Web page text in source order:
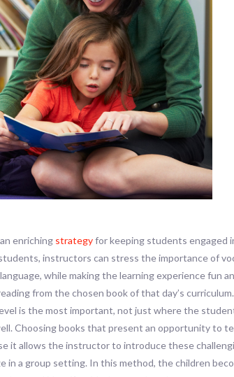
enriching strategyfor keeping students engaged
instructors can stress the importance of
while making the learning experience fun
from the chosen book of that day’s
is the most important, not just where the
Choosing books that present an opportunity to
it allows the instructor to introduce these
a group setting. In this method, the children